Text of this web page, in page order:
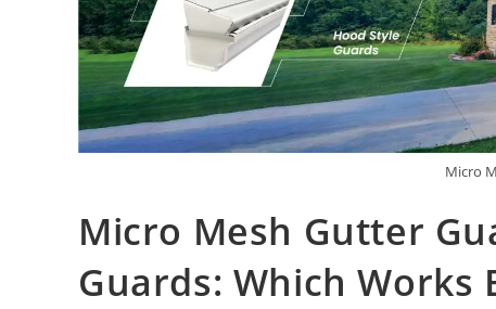
Micro
Micro Mesh Gutter
Guards: Which Works